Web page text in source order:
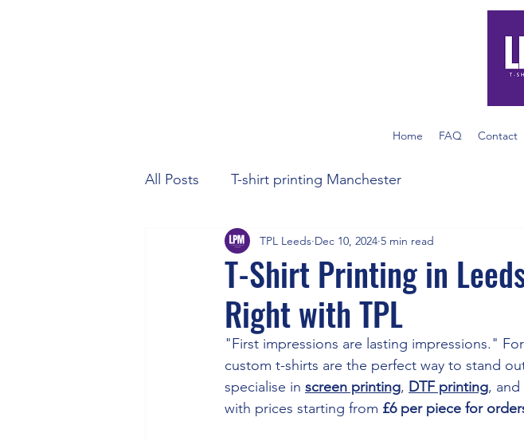
Home FAQ Contact
All Posts T-shirt printing Manchester
T-Shirt Printing in
Right with TPL
TPL Leeds Dec 10, 2024 5 min read
"First impressions are lasting impressions."
custom t-shirts are the perfect way to stand
specialise in screen printing, DTF printing, and
with prices starting from £6 per piece for